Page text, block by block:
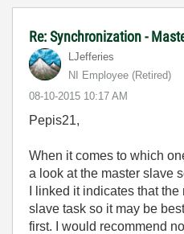
Re: Synchronization -
LJefferies
NI Employee (retired)
‎08-10-2015 10:17 AM
Pepis21,
When it comes to which
a look at the master slave
I linked it indicates that
slave task so it may be
first. I would recommend